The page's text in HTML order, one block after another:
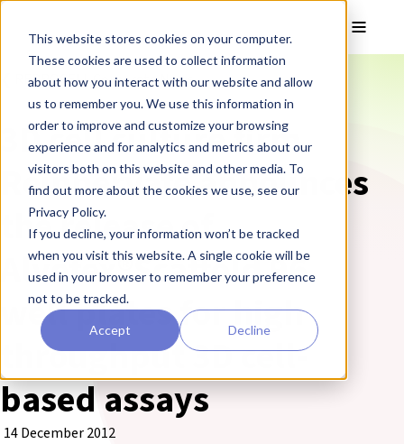
This website stores cookies on your computer.
These cookies are used to collect information
about how you interact with our website and allow
us to remember you. We use this information in
order to improve and customize your browsing
experience and for analytics and metrics about our
visitors both on this website and other media. To
find out more about the cookies we use, see our
Privacy Policy.
If you decline, your information won’t be tracked
when you visit this website. A single cookie will be
used in your browser to remember your preference
not to be tracked.
Accept Decline
❮ REPROCELL Corporate News
3D cell culture firm
Reinnervate announces
the release of
Alvetex®Scaffold 96
well plates for high
throughput 3D cell-
based assays
14 December 2012